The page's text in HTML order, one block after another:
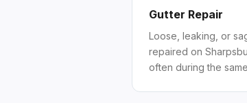
Gutter Repair
Loose, leaking, or
repaired on
often during the